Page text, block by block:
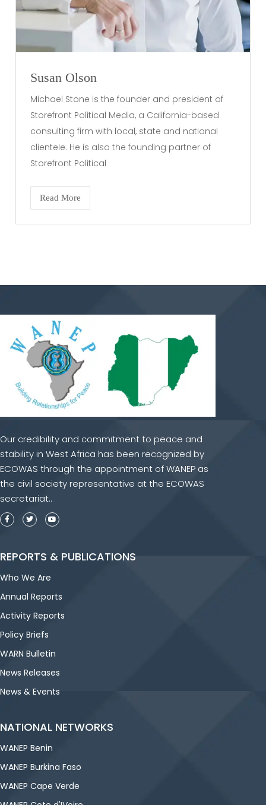
Susan Olson
Michael Stone is the founder and president of
Storefront Political Media, a California-based
consulting firm with local, state and national
clientele. He is also the founding partner of
Storefront Political
Read More
Our credibility and commitment to peace and
stability in West Africa has been recognized by
ECOWAS through the appointment of WANEP as
the civil society representative at the ECOWAS
secretariat..
REPORTS & PUBLICATIONS
Who We Are
Annual Reports
Activity Reports
Policy Briefs
WARN Bulletin
News Releases
News & Events
NATIONAL NETWORKS
WANEP Benin
WANEP Burkina Faso
WANEP Cape Verde